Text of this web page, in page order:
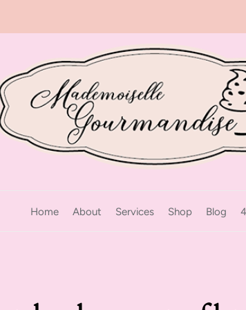
Home About Services Shop Blog